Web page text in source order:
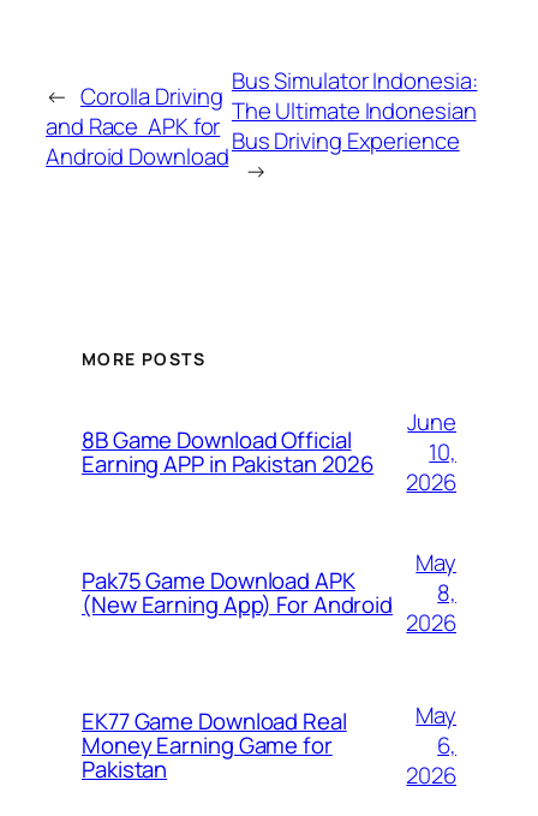
← Corolla Driving
and Race APK for
Android Download
Bus Simulator Indonesia:
The Ultimate Indonesian
Bus Driving Experience
→
MORE POSTS
8B Game Download Official
Earning APP in Pakistan 2026
June
10,
2026
Pak75 Game Download APK
(New Earning App) For Android
May
8,
2026
EK77 Game Download Real
Money Earning Game for
Pakistan
May
6,
2026